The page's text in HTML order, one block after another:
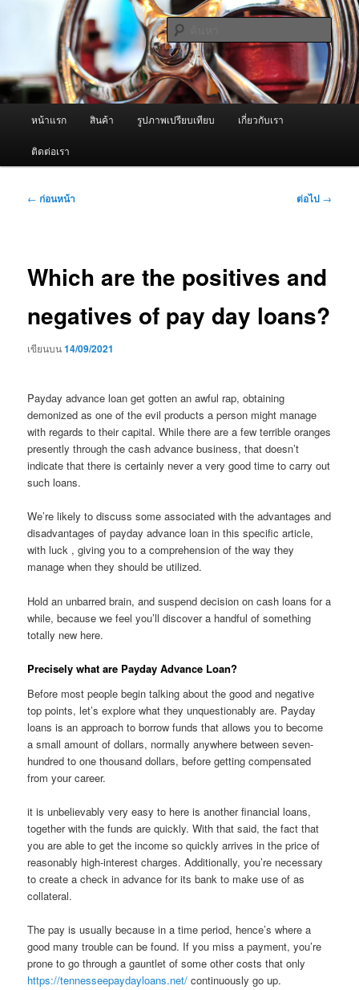
หลัก ผู้นำเข้าเครื่องพ่นหมอกควัน Best
Fogger / Fogger One และ อะไหล่
จำหน่ายเครื่องพ่นหมอกควัน คุณภาพดี บริการด้วยความจริงใจ
ค้นหา
หน้าแรก สินค้า รูปภาพเปรียบเทียบ เกี่ยวกับเรา
ติดต่อเรา
เมนู
← ก่อนหน้า ต่อไป →
Which are the positives and
negatives of pay day loans?
เขียนบน14/09/2021
Payday advance loan get gotten an awful rap, obtaining
demonized as one of the evil products a person might manage
with regards to their capital. While there are a few terrible oranges
presently through the cash advance business, that doesn’t
indicate that there is certainly never a very good time to carry out
such loans.
We’re likely to discuss some associated with the advantages and
disadvantages of payday advance loan in this specific article,
with luck , giving you to a comprehension of the way they
manage when they should be utilized.
Hold an unbarred brain, and suspend decision on cash loans for a
while, because we feel you’ll discover a handful of something
totally new here.
Precisely what are Payday Advance Loan?
Before most people begin talking about the good and negative
top points, let’s explore what they unquestionably are. Payday
loans is an approach to borrow funds that allows you to become
a small amount of dollars, normally anywhere between seven-
hundred to one thousand dollars, before getting compensated
from your career.
it is unbelievably very easy to here is another financial loans,
together with the funds are quickly. With that said, the fact that
you are able to get the income so quickly arrives in the price of
reasonably high-interest charges. Additionally, you’re necessary
to create a check in advance for its bank to make use of as
collateral.
The pay is usually because in a time period, hence’s where a
good many trouble can be found. If you miss a payment, you’re
prone to go through a gauntlet of some other costs that only
https://tennesseepaydayloans.net/ continuously go up.